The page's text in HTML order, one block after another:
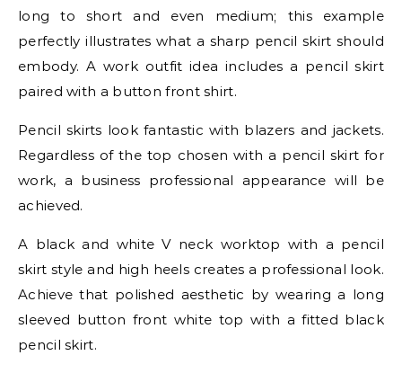
long to short and even medium; this example
perfectly illustrates what a sharp pencil skirt should
embody. A work outfit idea includes a pencil skirt
paired with a button front shirt.
Pencil skirts look fantastic with blazers and jackets.
Regardless of the top chosen with a pencil skirt for
work, a business professional appearance will be
achieved.
A black and white V neck worktop with a pencil
skirt style and high heels creates a professional look.
Achieve that polished aesthetic by wearing a long
sleeved button front white top with a fitted black
pencil skirt.